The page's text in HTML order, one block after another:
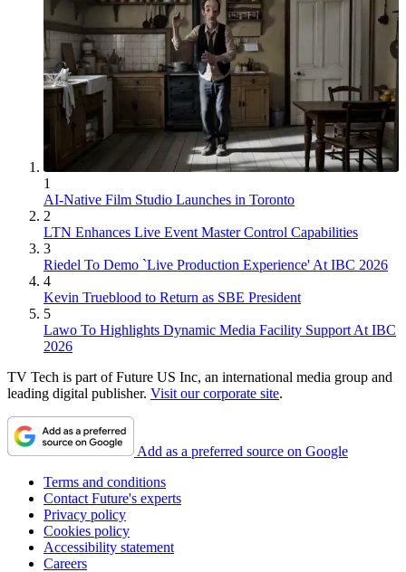
1
AI-Native Film Studio Launches in Toronto
2
LTN Enhances Live Event Master Control Capabilities
3
Riedel To Demo `Live Production Experience' At IBC 2026
4
Kevin Trueblood to Return as SBE President
5
Lawo To Highlights Dynamic Media Facility Support At IBC
2026
TV Tech is part of Future US Inc, an international media group and
leading digital publisher. Visit our corporate site.
Add as a preferred source on Google
Terms and conditions
Contact Future's experts
Privacy policy
Cookies policy
Accessibility statement
Careers